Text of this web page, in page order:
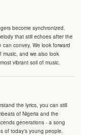
become synchronized.
that still echoes after the
convey. We look forward
music, and we also look
vibrant soil of music.
the lyrics, you can still
of Nigeria and the
generations - a song
of today's young people.